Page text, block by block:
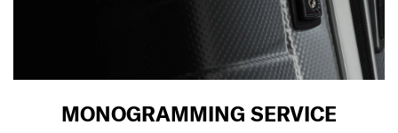
MONOGRAMMING SERVICE